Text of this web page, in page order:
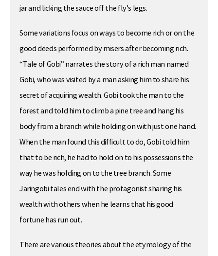
jar and licking the sauce off the fly’s legs.
Some variations focus on ways to become rich or on the
good deeds performed by misers after becoming rich.
“Tale of Gobi” narrates the story of a rich man named
Gobi, who was visited by a man asking him to share his
secret of acquiring wealth. Gobi took the man to the
forest and told him to climb a pine tree and hang his
body from a branch while holding on with just one hand.
When the man found this difficult to do, Gobi told him
that to be rich, he had to hold on to his possessions the
way he was holding on to the tree branch. Some
Jaringobi tales end with the protagonist sharing his
wealth with others when he learns that his good
fortune has run out.
There are various theories about the etymology of the